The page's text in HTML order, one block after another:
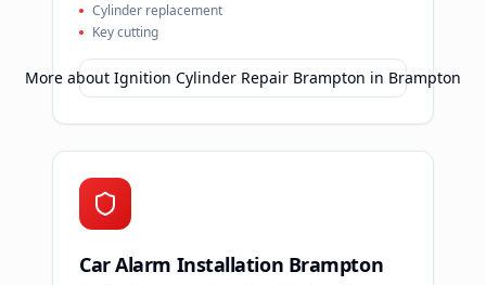
Cylinder replacement
Key cutting
More about Ignition Cylinder Repair Brampton in Brampton
Car Alarm Installation Brampton